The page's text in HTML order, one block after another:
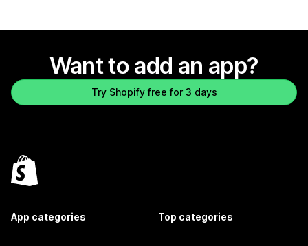
Want to add an app?
Try Shopify free for 3 days
App categories Top categories